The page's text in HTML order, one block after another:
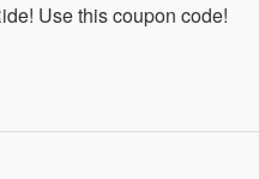
Use this coupon code!